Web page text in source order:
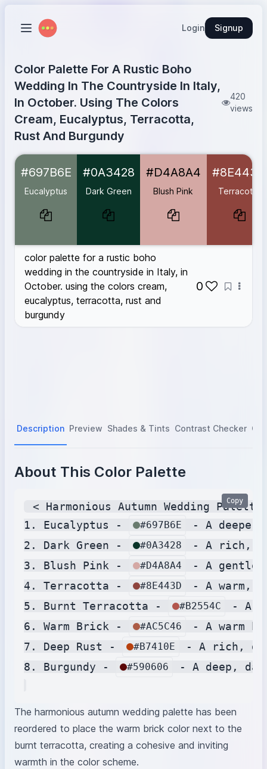
Login Signup
Color Palette For A Rustic Boho
Wedding In The Countryside In Italy,
In October. Using The Colors
Cream, Eucalyptus, Terracotta,
Rust And Burgundy
420
views
Eucalyptus
Dark Green #0A3428
Blush Pink #D4A8A4
Burnt Terracotta
#B2554C
Deep Rust #B7410E
Burgundy #590606
#697B6E
Eucalyptus
#0A3428
Dark Green
#D4A8A4
Blush Pink
#8E443D
Terracotta
color palette for a rustic boho
wedding in the countryside in Italy, in
October. using the colors cream,
eucalyptus, terracotta, rust and
burgundy
0
Description Preview Shades & Tints Contrast Checker
About This Color Palette
< Harmonious Autumn Wedding
1. Eucalyptus -
#697B6E
- A
2. Dark Green -
#0A3428
- A rich,
3. Blush Pink -
#D4A8A4
- A gentle,
4. Terracotta -
#8E443D
- A warm,
5. Burnt Terracotta -
#B2554C
- A
6. Warm Brick -
#AC5C46
- A warm
7. Deep Rust -
#B7410E
- A rich,
8. Burgundy -
#590606 - A deep,
Copy
The harmonious autumn wedding palette has been
reordered to place the warm brick color next to the
burnt terracotta, creating a cohesive and inviting
warmth in the color scheme.